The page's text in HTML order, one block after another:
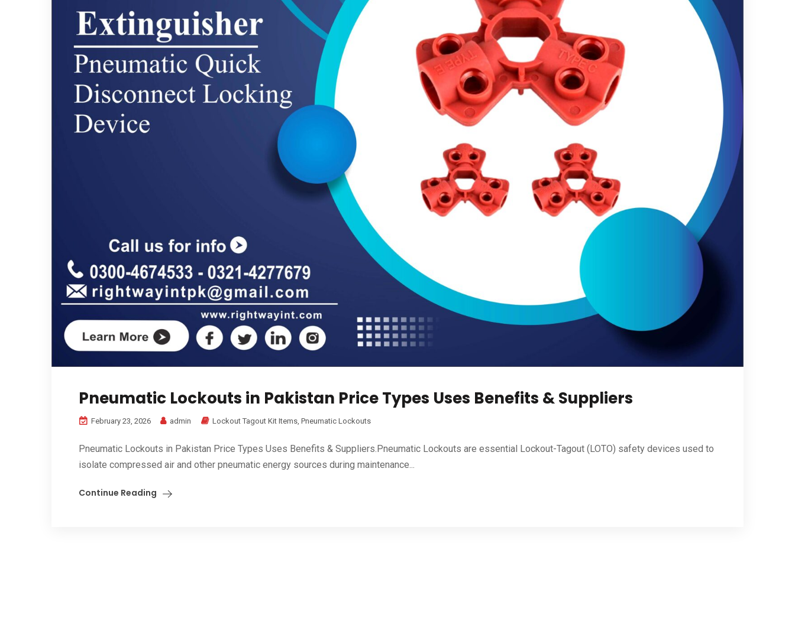
Pneumatic Lockouts in Pakistan Price Types Uses Benefits & Suppliers
February 23, 2026 admin Lockout Tagout Kit Items Pneumatic Lockouts
Pneumatic Lockouts in Pakistan Price Types Uses Benefits & Suppliers.Pneumatic Lockouts are essential Lockout-Tagout (LOTO) safety devices used to
isolate compressed air and other pneumatic energy sources during maintenance...
Continue Reading